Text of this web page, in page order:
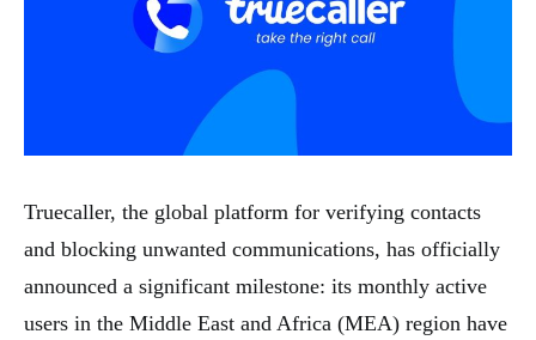
Truecaller, the global platform for verifying contacts
and blocking unwanted communications, has officially
announced a significant milestone: its monthly active
users in the Middle East and Africa (MEA) region have